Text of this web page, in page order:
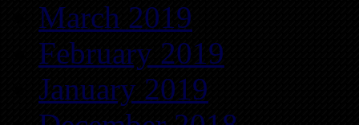
March 2019
February 2019
January 2019